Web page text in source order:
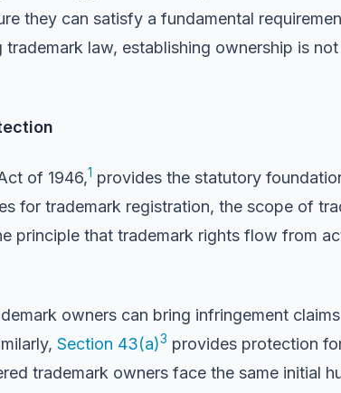
they can satisfy a fundamental
law, establishing ownership is
of 1946,1 provides the statutory
for trademark registration, the scope of
principle that trademark rights flow from
owners can bring infringement
Section 43(a)3 provides protection
trademark owners face the same initial